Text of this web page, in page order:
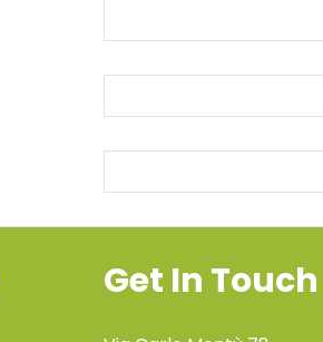
Get In Touch